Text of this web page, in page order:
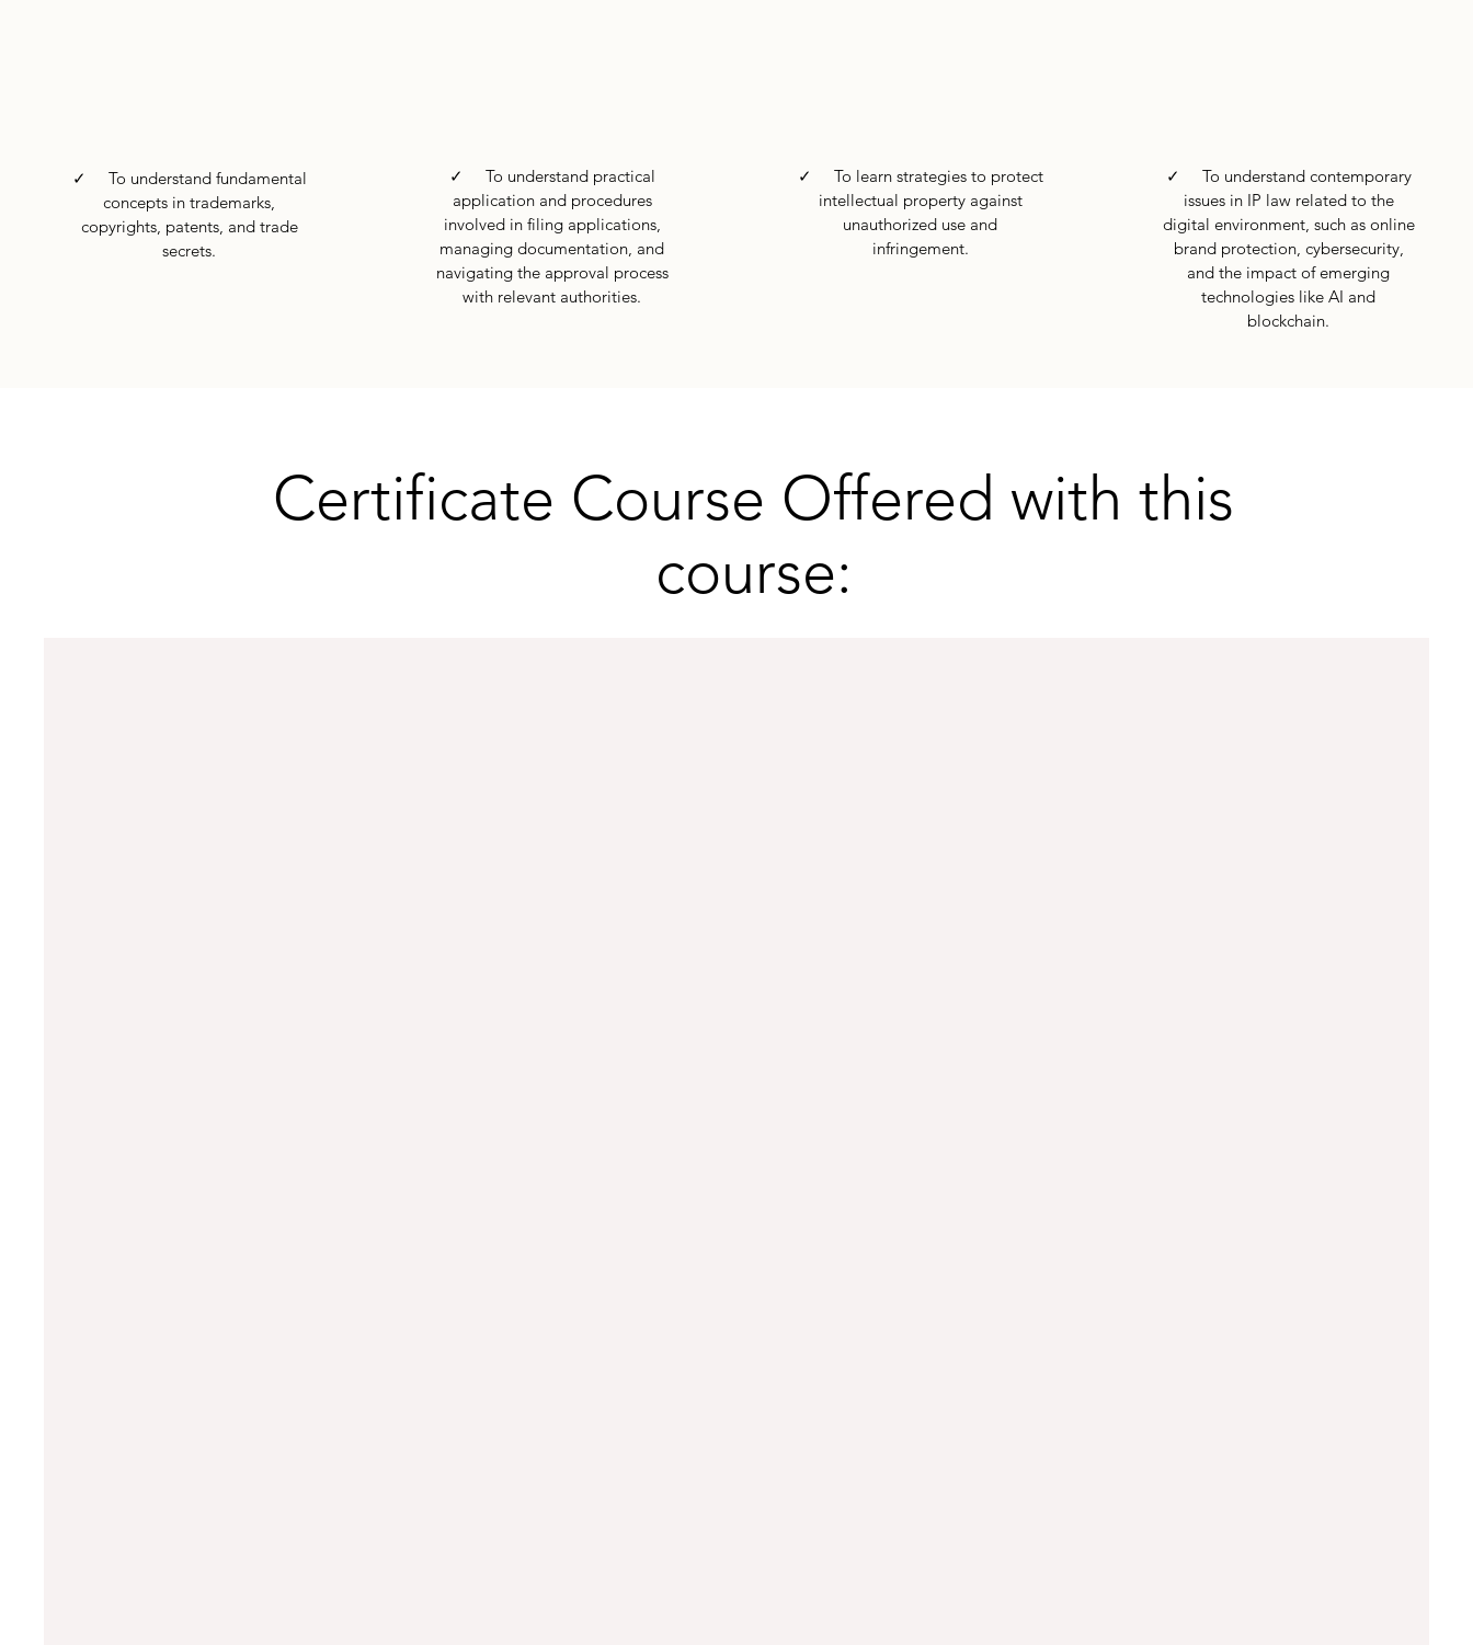
✓ To understand fundamental
concepts in trademarks,
copyrights, patents, and trade
secrets.
✓ To understand practical
application and procedures
involved in filing applications,
managing documentation, and
navigating the approval process
with relevant authorities.
✓ To learn strategies to protect
intellectual property against
unauthorized use and
infringement.
✓ To understand contemporary
issues in IP law related to the
digital environment, such as online
brand protection, cybersecurity,
and the impact of emerging
technologies like AI and
blockchain.
Certificate Course Offered with this
course: